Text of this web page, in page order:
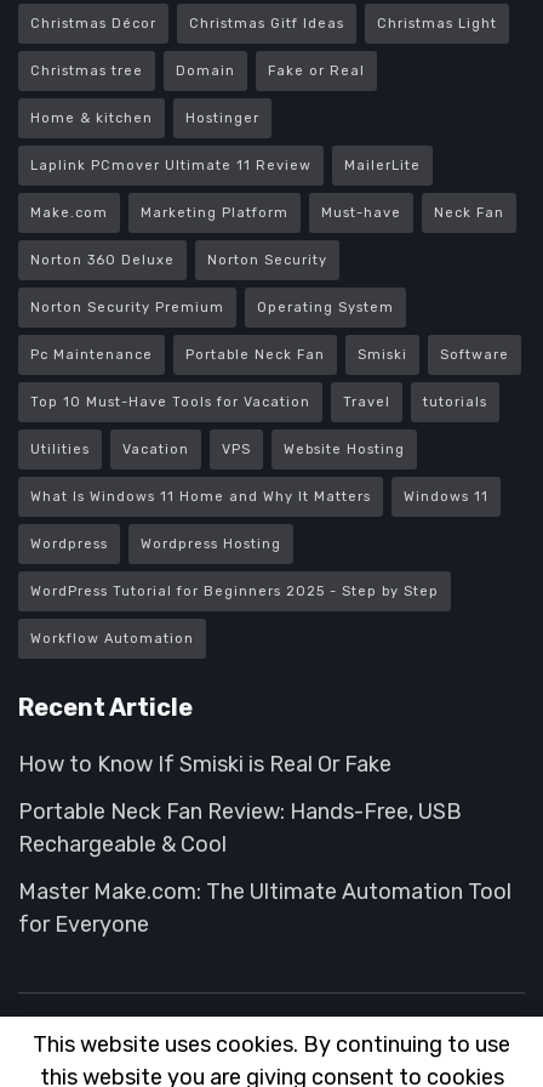
Christmas Décor Christmas Gitf Ideas Christmas Light
Christmas tree Domain Fake or Real
Home & kitchen Hostinger
Laplink PCmover Ultimate 11 Review MailerLite
Make.com Marketing Platform Must-have Neck Fan
Norton 360 Deluxe Norton Security
Norton Security Premium Operating System
Pc Maintenance Portable Neck Fan Smiski Software
Top 10 Must-Have Tools for Vacation Travel tutorials
Utilities Vacation VPS Website Hosting
What Is Windows 11 Home and Why It Matters Windows 11
Wordpress Wordpress Hosting
WordPress Tutorial for Beginners 2025 - Step by Step
Workflow Automation
Recent Article
How to Know If Smiski is Real Or Fake
Portable Neck Fan Review: Hands-Free, USB
Rechargeable & Cool
Master Make.com: The Ultimate Automation Tool
for Everyone
About FAQ Contact Advertise
This website uses cookies. By continuing to use
this website you are giving consent to cookies